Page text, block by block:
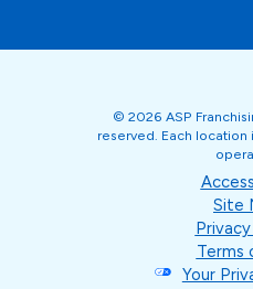
© 2026 ASP
reserved. Each
Site
Terms
Your